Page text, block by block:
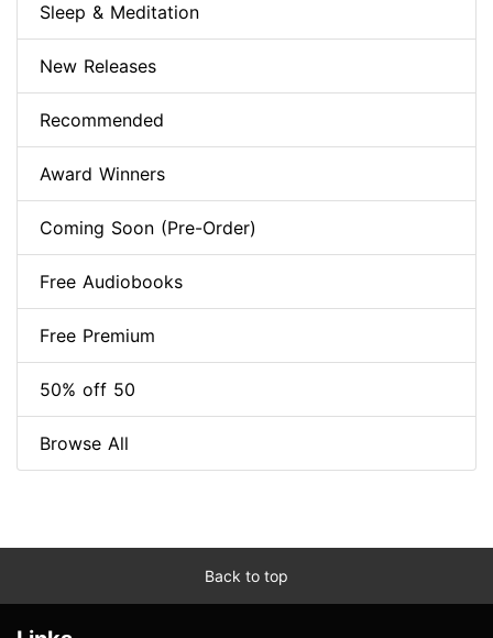
Sleep & Meditation
New Releases
Recommended
Award Winners
Coming Soon (Pre-Order)
Free Audiobooks
Free Premium
50% off 50
Browse All
Back to top